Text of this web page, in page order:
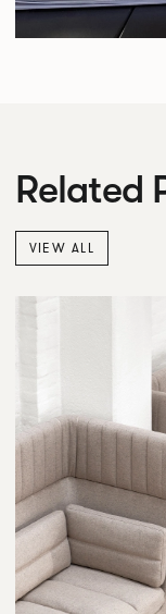
Related
VIEW ALL